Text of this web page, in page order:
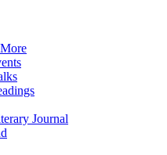
Journal